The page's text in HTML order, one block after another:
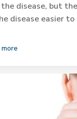
disease, but
disease easier